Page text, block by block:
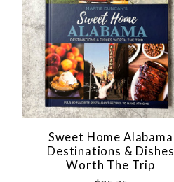
Sweet Home Alabama
Destinations & Dishes
Worth The Trip